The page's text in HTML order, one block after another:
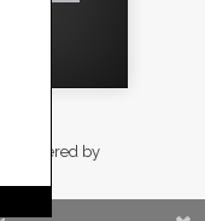
| Powered by